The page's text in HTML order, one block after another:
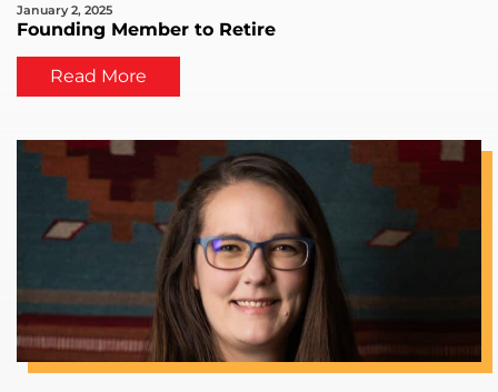
January 2, 2025
Founding Member to Retire
Read More